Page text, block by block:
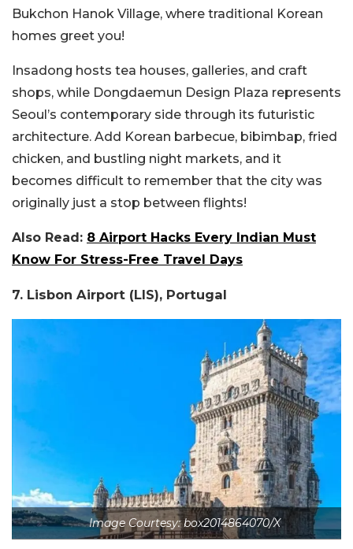
Bukchon Hanok Village, where traditional Korean
homes greet you!
Insadong hosts tea houses, galleries, and craft
shops, while Dongdaemun Design Plaza represents
Seoul’s contemporary side through its futuristic
architecture. Add Korean barbecue, bibimbap, fried
chicken, and bustling night markets, and it
becomes difficult to remember that the city was
originally just a stop between flights!
Also Read: 8 Airport Hacks Every Indian Must
Know For Stress-Free Travel Days
7. Lisbon Airport (LIS), Portugal
Image Courtesy: box2014864070/X